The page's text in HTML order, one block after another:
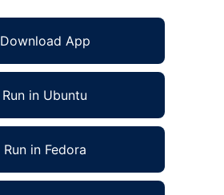
Download App
Run in Ubuntu
Run in Fedora